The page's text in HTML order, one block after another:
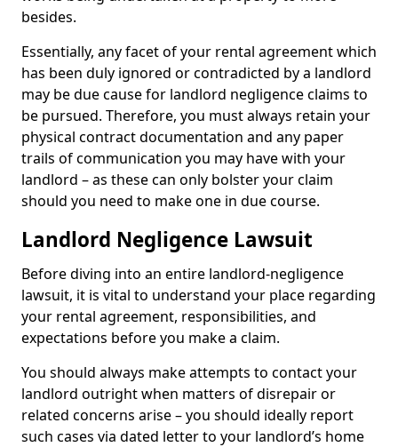
besides.
Essentially, any facet of your rental agreement which
has been duly ignored or contradicted by a landlord
may be due cause for landlord negligence claims to
be pursued. Therefore, you must always retain your
physical contract documentation and any paper
trails of communication you may have with your
landlord – as these can only bolster your claim
should you need to make one in due course.
Landlord Negligence Lawsuit
Before diving into an entire landlord-negligence
lawsuit, it is vital to understand your place regarding
your rental agreement, responsibilities, and
expectations before you make a claim.
You should always make attempts to contact your
landlord outright when matters of disrepair or
related concerns arise – you should ideally report
such cases via dated letter to your landlord’s home